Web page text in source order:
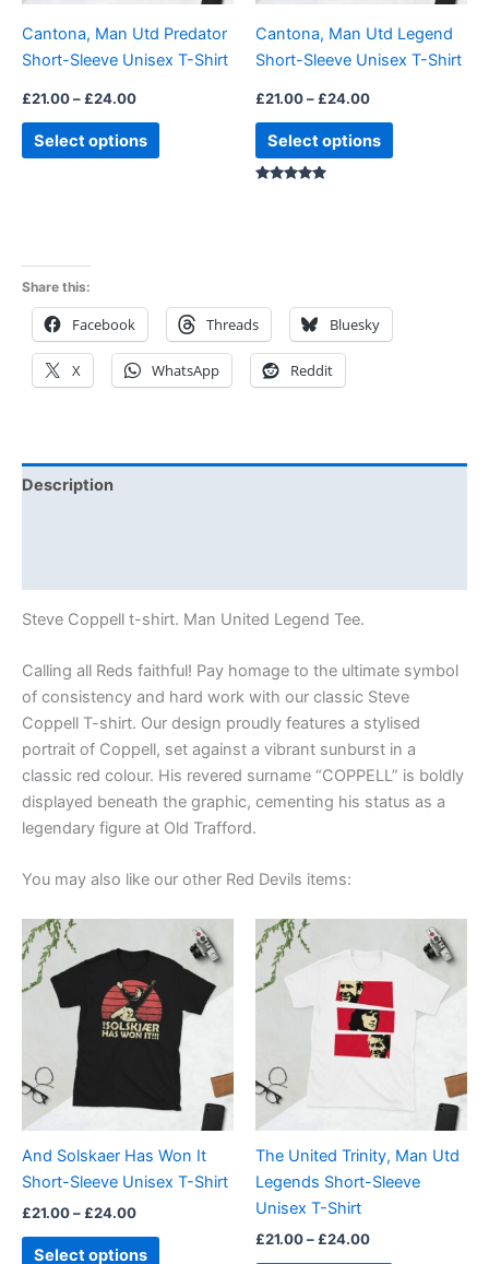
Cantona, Man Utd Predator
Short-Sleeve Unisex T-Shirt
£21.00– £24.00
Select options
chosen
on
product
Cantona, Man Utd Legend
Short-Sleeve Unisex T-Shirt
£21.00– £24.00
Select options
chosen
on
product
Share this:
Facebook Threads Bluesky
X WhatsApp Reddit
Description
Steve Coppell t-shirt. Man United Legend Tee.
Calling all Reds faithful! Pay homage to the ultimate symbol
of consistency and hard work with our classic Steve
Coppell T-shirt. Our design proudly features a stylised
portrait of Coppell, set against a vibrant sunburst in a
classic red colour. His revered surname “COPPELL” is boldly
displayed beneath the graphic, cementing his status as a
legendary figure at Old Trafford.
You may also like our other Red Devils items:
And Solskaer Has Won It
Short-Sleeve Unisex T-Shirt
£21.00– £24.00
£21.00
through
£24.00
Select options
product
multiple
variants.
The
options
may
chosen
on
product
The United Trinity, Man Utd
Legends Short-Sleeve
Unisex T-Shirt
£21.00– £24.00
£21.00
through
£24.00
product
has
multiple
variants.
options
may
chosen
on